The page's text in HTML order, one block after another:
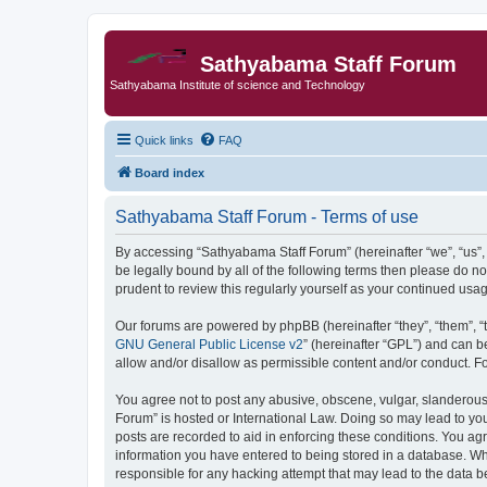
Sathyabama Staff Forum
Sathyabama Institute of science and Technology
Quick links FAQ
Board index
Sathyabama Staff Forum - Terms of use
By accessing “Sathyabama Staff Forum” (hereinafter “we”,
be legally bound by all of the following terms then please do
prudent to review this regularly yourself as your continued
Our forums are powered by phpBB (hereinafter “they”, “them”,
GNU General Public License v2” (hereinafter “GPL”) and can
allow and/or disallow as permissible content and/or conduct.
You agree not to post any abusive, obscene, vulgar,
Forum” is hosted or International Law. Doing so may lead to
posts are recorded to aid in enforcing these conditions. You
information you have entered to being stored in a database.
responsible for any hacking attempt that may lead to the data